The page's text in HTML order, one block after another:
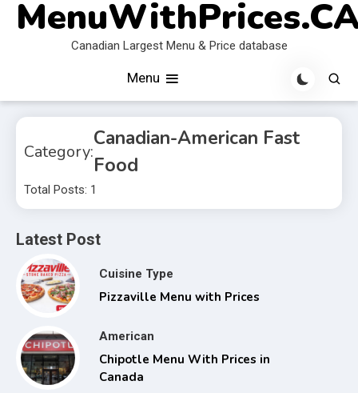
Skip
Canadian Largest Menu & Price database
Menu
Category:
Canadian-American Fast
Food
Total Posts: 1
Latest Post
Cuisine Type
Pizzaville Menu with Prices
American
Chipotle Menu With Prices in
Canada